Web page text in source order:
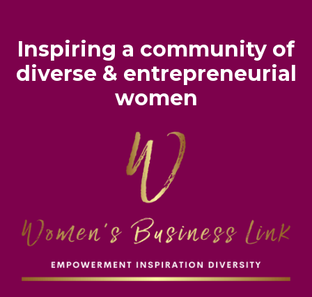
Inspiring a community of
diverse & entrepreneurial
women